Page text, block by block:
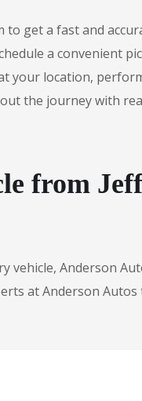
to get a fast and
a convenient
your location,
the journey with
from
vehicle, Anderson
at Anderson Autos